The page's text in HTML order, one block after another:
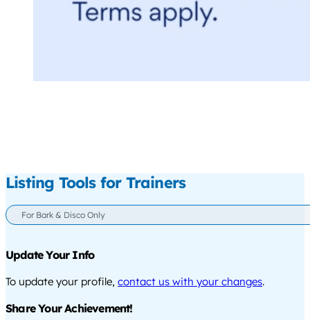
Listing Tools for Trainers
For Bark & Disco Only
Update Your Info
To update your profile, contact us with your changes.
Share Your Achievement!